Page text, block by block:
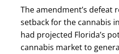
The amendment’s defeat
setback for the cannabis
had projected Florida’s
cannabis market to